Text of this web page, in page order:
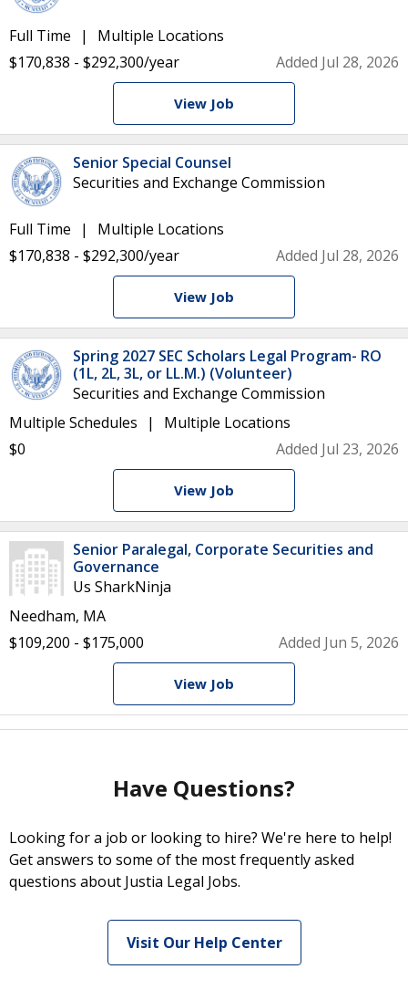
Full Time
Multiple Locations
$170,838 - $292,300/year
Added Jul 28, 2026
View Job
Senior Special Counsel
Securities and Exchange Commission
Full Time
Multiple Locations
$170,838 - $292,300/year
Added Jul 28, 2026
View Job
Spring 2027 SEC Scholars Legal Program- RO
(1L, 2L, 3L, or LL.M.) (Volunteer)
Securities and Exchange Commission
Multiple Schedules
Multiple Locations
$0
Added Jul 23, 2026
View Job
Senior Paralegal, Corporate Securities and
Governance
Us SharkNinja
Needham, MA
$109,200 - $175,000
Added Jun 5, 2026
View Job
Have Questions?
Looking for a job or looking to hire? We're here to help!
Get answers to some of the most frequently asked
questions about Justia Legal Jobs.
Visit Our Help Center